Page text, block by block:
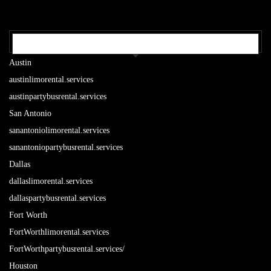
Austin
austinlimorental.services
austinpartybusrental.services
San Antonio
sanantoniolimorental.services
sanantoniopartybusrental.services
Dallas
dallaslimorental.services
dallaspartybusrental.services
Fort Worth
FortWorthlimorental.services
FortWorthpartybusrental.services/
Houston